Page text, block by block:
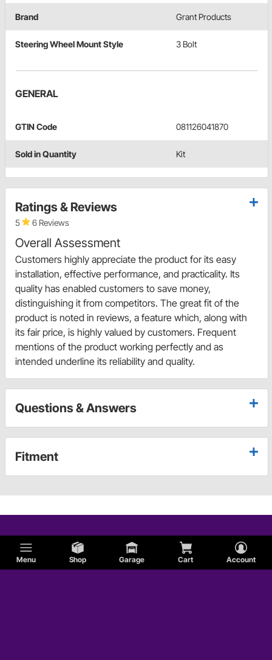
Menu Shop Garage Cart Account
Brand Grant Products
Steering Wheel Mount Style 3 Bolt
GENERAL
GTIN Code 081126041870
Sold in Quantity Kit
Ratings & Reviews
5 6 Reviews
Overall Assessment
Customers highly appreciate the product for its easy
installation, effective performance, and practicality. Its
quality has enabled customers to save money,
distinguishing it from competitors. The great fit of the
product is noted in reviews, a feature which, along with
its fair price, is highly valued by customers. Frequent
mentions of the product working perfectly and as
intended underline its reliability and quality.
Questions & Answers
Fitment